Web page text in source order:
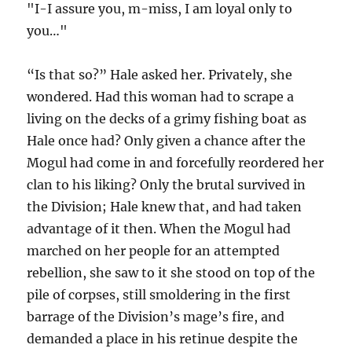
"I-I assure you, m-miss, I am loyal only to
you…"
“Is that so?” Hale asked her. Privately, she
wondered. Had this woman had to scrape a
living on the decks of a grimy fishing boat as
Hale once had? Only given a chance after the
Mogul had come in and forcefully reordered her
clan to his liking? Only the brutal survived in
the Division; Hale knew that, and had taken
advantage of it then. When the Mogul had
marched on her people for an attempted
rebellion, she saw to it she stood on top of the
pile of corpses, still smoldering in the first
barrage of the Division’s mage’s fire, and
demanded a place in his retinue despite the